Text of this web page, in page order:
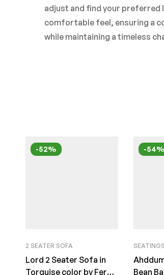
adjust and find your preferred
comfortable feel, ensuring a
while maintaining a timeless
-52%
2 SEATER SOFA
Lord 2 Seater Sofa in
Torquise color by Fern
-54%
SEATINGS
Bean